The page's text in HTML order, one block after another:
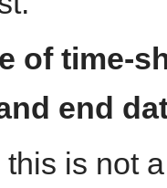
of time-
end
is not